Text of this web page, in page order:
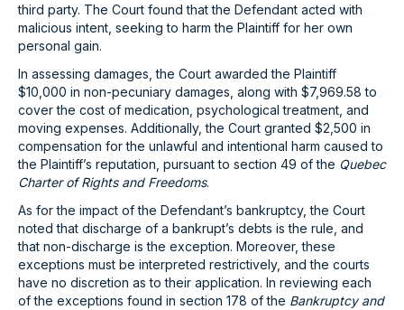
third party. The Court found that the Defendant acted with
malicious intent, seeking to harm the Plaintiff for her own
personal gain.
In assessing damages, the Court awarded the Plaintiff
$10,000 in non-pecuniary damages, along with $7,969.58 to
cover the cost of medication, psychological treatment, and
moving expenses. Additionally, the Court granted $2,500 in
compensation for the unlawful and intentional harm caused to
the Plaintiff’s reputation, pursuant to section 49 of the Quebec
Charter of Rights and Freedoms.
As for the impact of the Defendant’s bankruptcy, the Court
noted that discharge of a bankrupt’s debts is the rule, and
that non-discharge is the exception. Moreover, these
exceptions must be interpreted restrictively, and the courts
have no discretion as to their application. In reviewing each
of the exceptions found in section 178 of the Bankruptcy and